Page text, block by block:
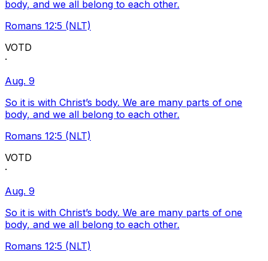
body, and we all belong to each other.
Romans 12:5 (NLT)
VOTD
·
Aug. 9
So it is with Christ’s body. We are many parts of one
body, and we all belong to each other.
Romans 12:5 (NLT)
VOTD
·
Aug. 9
So it is with Christ’s body. We are many parts of one
body, and we all belong to each other.
Romans 12:5 (NLT)